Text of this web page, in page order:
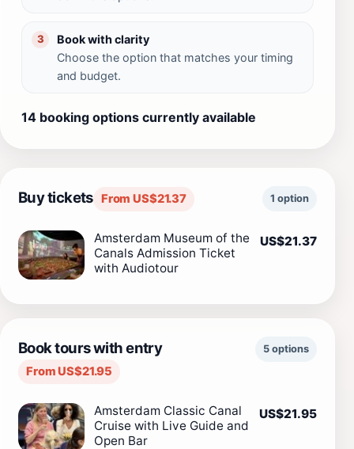
3
Book with clarity
Choose the option that matches your timing
and budget.
14 booking options currently available
Buy tickets From US$21.37 1 option
Amsterdam Museum of the
Canals Admission Ticket
with Audiotour
US$21.37
Book tours with entry
From US$21.95
5 options
Amsterdam Classic Canal
Cruise with Live Guide and
Open Bar
US$21.95